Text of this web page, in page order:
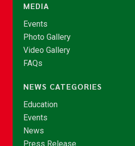
MEDIA
Events
Photo Gallery
Video Gallery
FAQs
NEWS CATEGORIES
Education
Events
News
Press Release